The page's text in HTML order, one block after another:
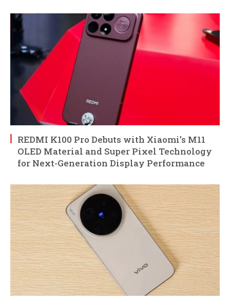
REDMI K100 Pro Debuts with Xiaomi’s M11
OLED Material and Super Pixel Technology
for Next-Generation Display Performance